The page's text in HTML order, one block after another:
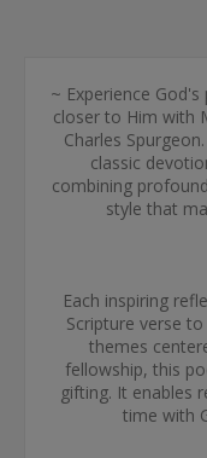
~ Experience
closer to Him with
Charles
classic
combining
style that
Each inspiring
Scripture verse
themes
fellowship, this
gifting. It enables
time with